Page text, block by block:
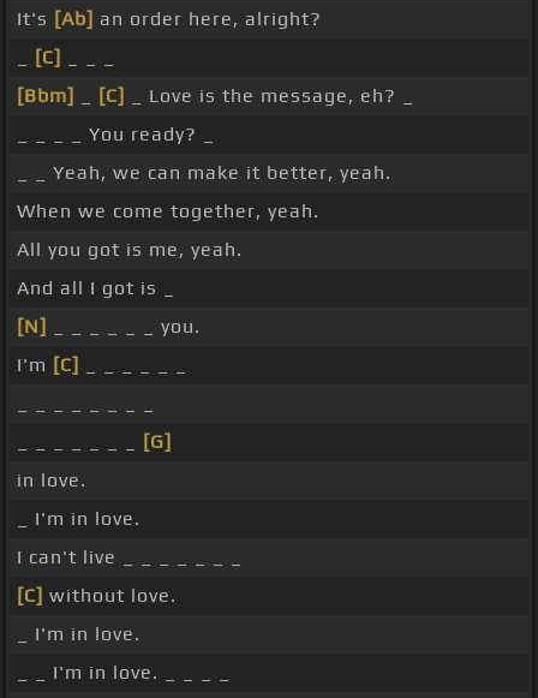
It's [Ab] an order here, alright?
[C]
[Bbm]
[C]
_ Love is the message, eh? _
_ _ _ _ You ready? _
_ _ Yeah, we can make it better, yeah.
When we come together, yeah.
All you got is me, yeah.
And all I got is _
[N]
_ _ _ _ _ _ you.
I'm [C]
[G]
in love.
_ I'm in love.
I can't live _ _ _ _ _ _ _
[C] without love.
_ I'm in love.
_ _ I'm in love. _ _ _ _